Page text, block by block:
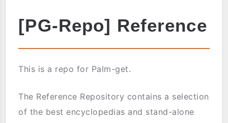
[PG-Repo] Reference
This is a repo for Palm-get.
The Reference Repository contains a selection
of the best encyclopedias and stand-alone